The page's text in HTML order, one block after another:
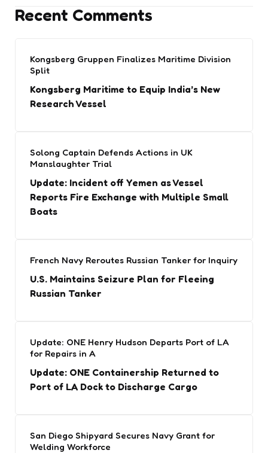
Recent Comments
Kongsberg Gruppen Finalizes Maritime Division
Split
Kongsberg Maritime to Equip India’s New
Research Vessel
Solong Captain Defends Actions in UK
Manslaughter Trial
Update: Incident off Yemen as Vessel
Reports Fire Exchange with Multiple Small
Boats
French Navy Reroutes Russian Tanker for Inquiry
U.S. Maintains Seizure Plan for Fleeing
Russian Tanker
Update: ONE Henry Hudson Departs Port of LA
for Repairs in A
Update: ONE Containership Returned to
Port of LA Dock to Discharge Cargo
San Diego Shipyard Secures Navy Grant for
Welding Workforce